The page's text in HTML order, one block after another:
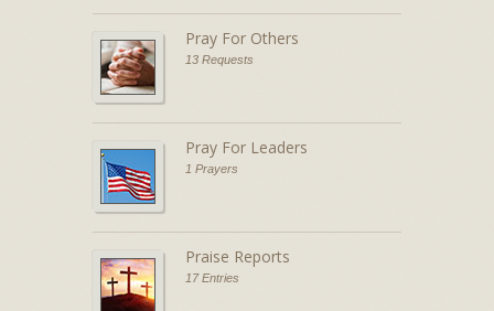
Pray For Others
13 Requests
Pray For Leaders
1 Prayers
Praise Reports
17 Entries